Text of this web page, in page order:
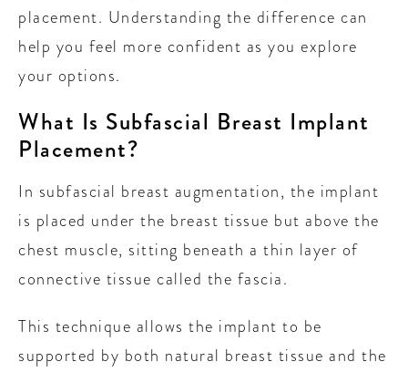
placement. Understanding the difference can
help you feel more confident as you explore
your options.
What Is Subfascial Breast Implant
Placement?
In subfascial breast augmentation, the implant
is placed under the breast tissue but above the
chest muscle, sitting beneath a thin layer of
connective tissue called the fascia.
This technique allows the implant to be
supported by both natural breast tissue and the